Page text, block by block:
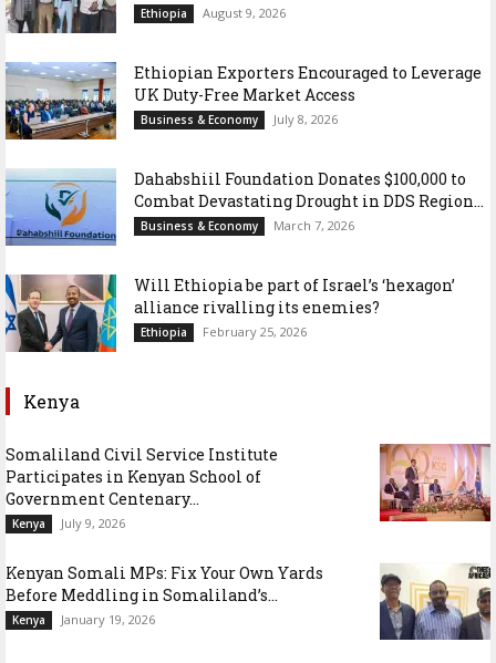
Ethiopia August 9, 2026
Ethiopian Exporters Encouraged to Leverage
UK Duty-Free Market Access
Business & Economy July 8, 2026
Dahabshiil Foundation Donates $100,000 to
Combat Devastating Drought in DDS Region...
Business & Economy March 7, 2026
Will Ethiopia be part of Israel’s ‘hexagon’
alliance rivalling its enemies?
Ethiopia February 25, 2026
Kenya
Somaliland Civil Service Institute
Participates in Kenyan School of
Government Centenary...
Kenya July 9, 2026
Kenyan Somali MPs: Fix Your Own Yards
Before Meddling in Somaliland’s...
Kenya January 19, 2026